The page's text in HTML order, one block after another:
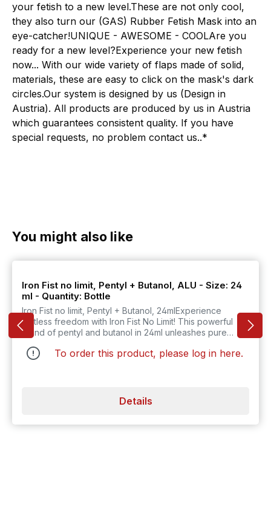
your fetish to a new level.These are not only cool,
they also turn our (GAS) Rubber Fetish Mask into an
eye-catcher!UNIQUE - AWESOME - COOLAre you
ready for a new level?Experience your new fetish
now... With our wide variety of flaps made of solid,
materials, these are easy to click on the mask's dark
circles.Our system is designed by us (Design in
Austria). All products are produced by us in Austria
which guarantees consistent quality. If you have
special requests, no problem contact us..*
Skip product gallery
You might also like
Iron Fist no limit, Pentyl + Butanol, ALU - Size: 24
ml - Quantity: Bottle
Iron Fist no limit, Pentyl + Butanol, 24mlExperience
limitless freedom with Iron Fist No Limit! This powerful
blend of pentyl and butanol in 24ml unleashes pure
life! Ideal for new adventures!
To order this product, please log in here.
Details